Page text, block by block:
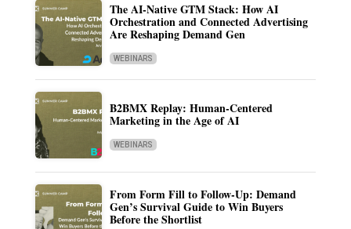
The AI-Native GTM Stack: How AI
Orchestration and Connected Advertising
Are Reshaping Demand Gen
WEBINARS
B2BMX Replay: Human-Centered
Marketing in the Age of AI
WEBINARS
From Form Fill to Follow-Up: Demand
Gen’s Survival Guide to Win Buyers
Before the Shortlist